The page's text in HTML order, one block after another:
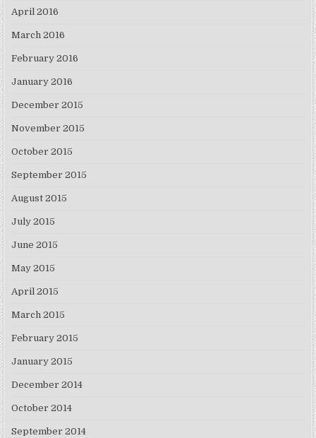
April 2016
March 2016
February 2016
January 2016
December 2015
November 2015
October 2015
September 2015
August 2015
July 2015
June 2015
May 2015
April 2015
March 2015
February 2015
January 2015
December 2014
October 2014
September 2014